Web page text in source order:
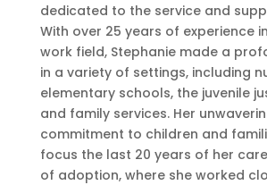
dedicated to the service and
With over 25 years of experience
work field, Stephanie made a
in a variety of settings, including
elementary schools, the juvenile
and family services. Her
commitment to children and
focus the last 20 years of her
of adoption, where she worked